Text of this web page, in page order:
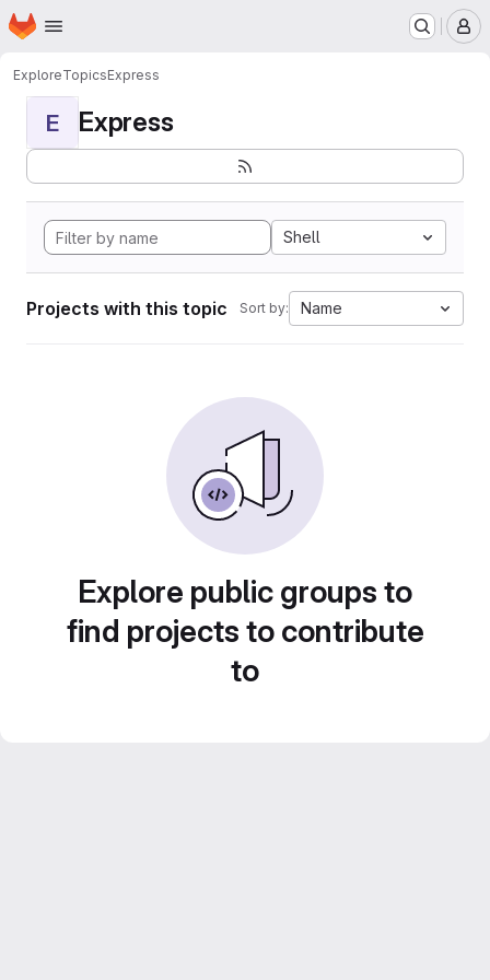
Skip to main content
Homepage
ExploreTopicsExpress
E Express
Shell
Projects with this topic Sort by: Name
Explore public groups to
find projects to contribute
to